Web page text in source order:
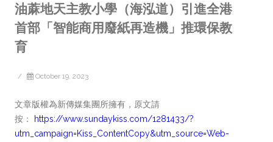
油蔴地天主教小學（海泓道）引進全港
首部「智能商用廢紙再造機」推環保教
育
/ October 19, 2023
文章版權為新傳媒集團所擁有，原文請
按： https://www.sundaykiss.com/1281433/?
utm_campaign=Kiss_ContentCopy&utm_source=Web-